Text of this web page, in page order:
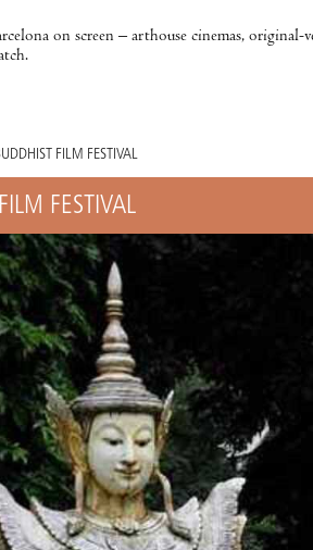
on screen – arthouse cinemas,
FILM FESTIVAL
FESTIVAL